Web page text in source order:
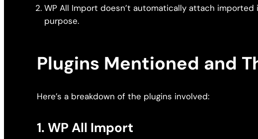
WP All Import doesn’t automatically attach
purpose.
Plugins Mentioned and
Here’s a breakdown of the plugins involved:
1.WP All Import